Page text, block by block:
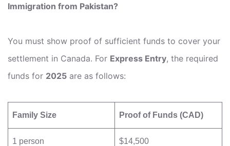
Immigration from Pakistan?
You must show proof of sufficient funds to cover your
settlement in Canada. For Express Entry, the required
funds for 2025 are as follows:
Family Size Proof of Funds (CAD)
1 person $14,500